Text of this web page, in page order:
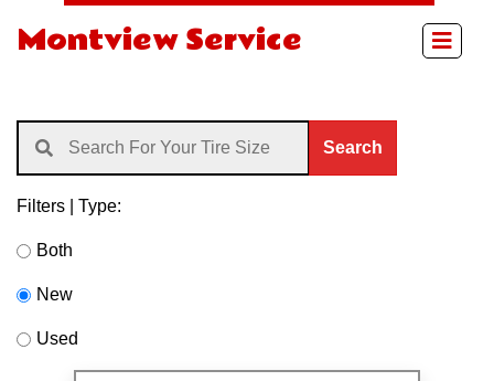
Montview Service
Search
Filters | Type:
Both
New
Used